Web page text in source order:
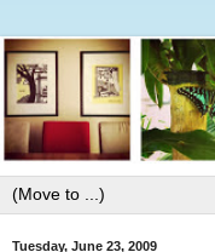
Tuesday, June 23, 2009